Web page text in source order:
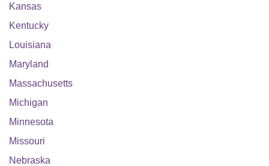
Kansas
Kentucky
Louisiana
Maryland
Massachusetts
Michigan
Minnesota
Missouri
Nebraska